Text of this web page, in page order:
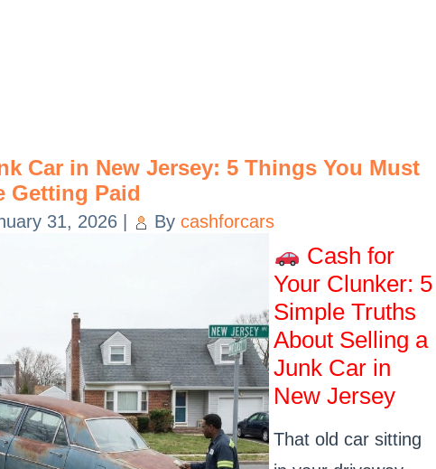
Car in New Jersey: 5 Things You Must
Getting Paid
31, 2026 By cashforcars
Cash for
Your Clunker: 5
Simple Truths
About Selling a
Junk Car in
New Jersey
That old car sitting